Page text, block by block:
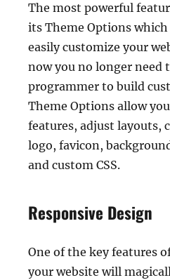
The most powerful
its Theme Options
easily customize your
now you no longer need
programmer to build
Theme Options allow
features, adjust layouts,
logo, favicon,
and custom CSS.
Responsive Design
One of the key features
your website will